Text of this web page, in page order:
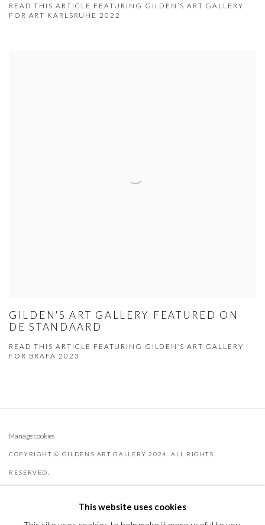
READ THIS ARTICLE FEATURING GILDEN’S ART GALLERY
FOR ART KARLSRUHE 2022
GILDEN'S ART GALLERY FEATURED ON
DE STANDAARD
READ THIS ARTICLE FEATURING GILDEN’S ART GALLERY
FOR BRAFA 2023
Manage cookies
COPYRIGHT © GILDENS ART GALLERY 2024. ALL RIGHTS
RESERVED.
This website uses cookies